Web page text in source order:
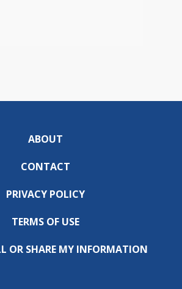
ABOUT
CONTACT
PRIVACY POLICY
TERMS OF USE
OR SHARE MY INFORMATION